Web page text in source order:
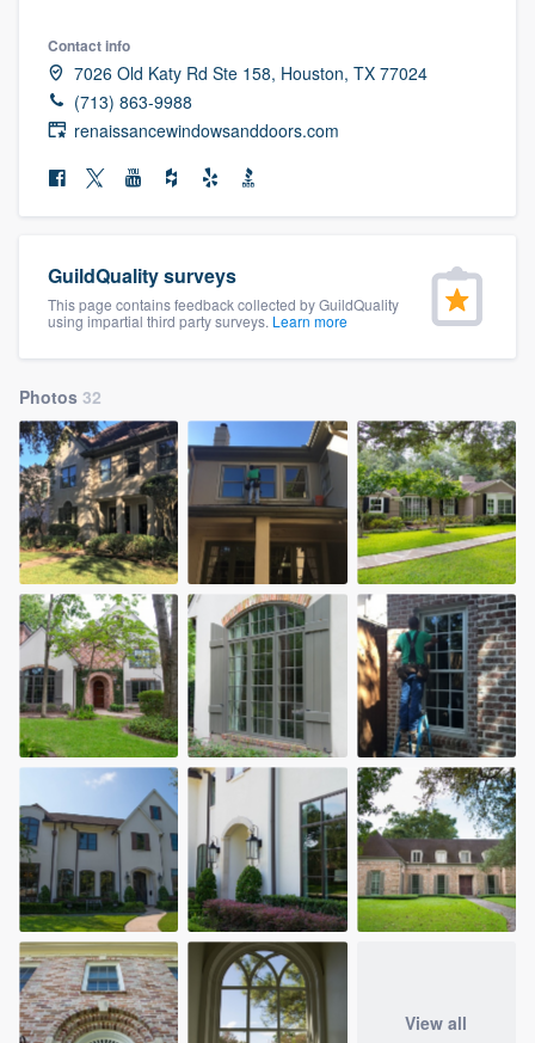
Contact info
7026 Old Katy Rd Ste 158, Houston, TX 77024
(713) 863-9988
renaissancewindowsanddoors.com
GuildQuality surveys
This page contains feedback collected by GuildQuality
using impartial third party surveys. Learn more
Photos 32
View all
Get started
Fill out this form, or call us at
9223. We'll answer your questions, show
you a demo, and get you started.
Our flat-rate pricing gives you the ability
to survey who you want, when you want,
without having to worry about overages.